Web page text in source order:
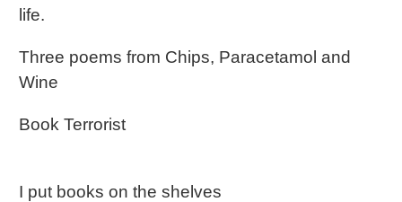
life.
Three poems from Chips, Paracetamol and
Wine
Book Terrorist
I put books on the shelves